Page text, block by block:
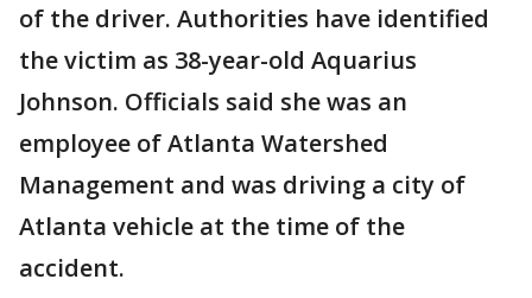
of the driver. Authorities have identified
the victim as 38-year-old Aquarius
Johnson. Officials said she was an
employee of Atlanta Watershed
Management and was driving a city of
Atlanta vehicle at the time of the
accident.